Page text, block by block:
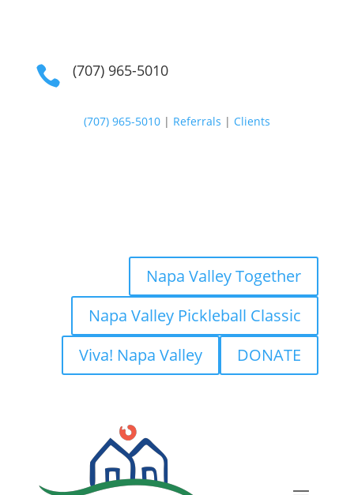
 (707) 965-5010
(707) 965-5010| Referrals | Clients
Napa Valley Together
Napa Valley Pickleball Classic
Viva! Napa Valley
DONATE